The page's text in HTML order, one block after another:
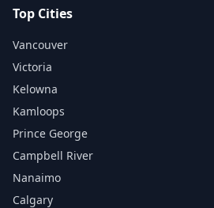
Top Cities
Vancouver
Victoria
Kelowna
Kamloops
Prince George
Campbell River
Nanaimo
Calgary